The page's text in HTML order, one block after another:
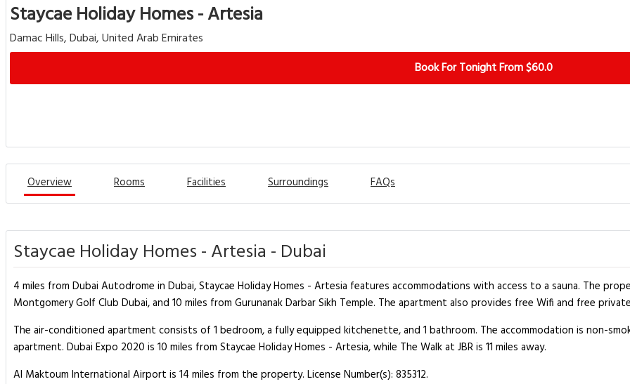
Staycae Holiday Homes - Artesia
Damac Hills, Dubai, United Arab Emirates
Book For Tonight From $60.0
Overview Rooms Facilities Surroundings FAQs
Staycae Holiday Homes - Artesia - Dubai
4 miles from Dubai Autodrome in Dubai, Staycae Holiday Homes - Artesia features accommodations with access to a sauna. The
Montgomery Golf Club Dubai, and 10 miles from Gurunanak Darbar Sikh Temple. The apartment also provides free Wifi and free
The air-conditioned apartment consists of 1 bedroom, a fully equipped kitchenette, and 1 bathroom. The accommodation is non-
apartment. Dubai Expo 2020 is 10 miles from Staycae Holiday Homes - Artesia, while The Walk at JBR is 11 miles away.
Al Maktoum International Airport is 14 miles from the property. License Number(s): 835312.